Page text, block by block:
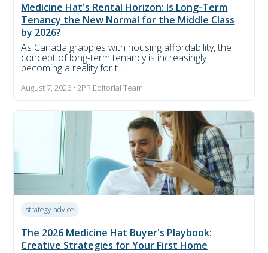
Medicine Hat's Rental Horizon: Is Long-Term
Tenancy the New Normal for the Middle Class
by 2026?
As Canada grapples with housing affordability, the
concept of long-term tenancy is increasingly
becoming a reality for t...
August 7, 2026 • 2PR Editorial Team
strategy-advice
The 2026 Medicine Hat Buyer's Playbook:
Creative Strategies for Your First Home